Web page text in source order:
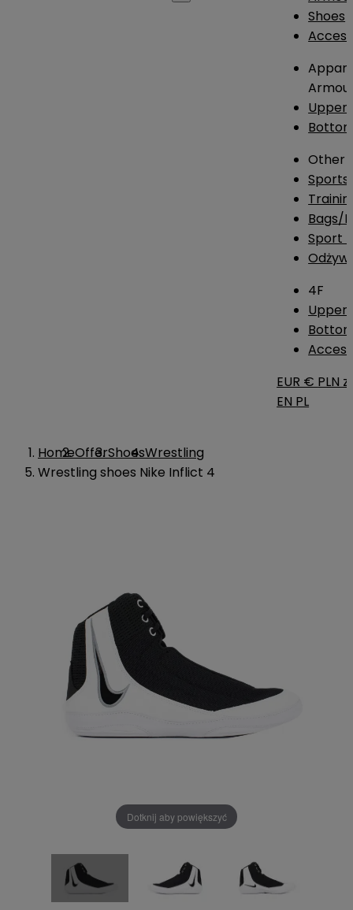
Shoes
Upper
Other
Sports
Bags/
Sport
4F
Upper
EUR € PLN zł
EN PL
HomeOfferShoesWrestling
Wrestling shoes Nike Inflict 4
Dotknij aby powiększyć